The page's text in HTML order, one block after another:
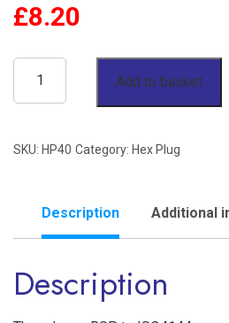
£8.20
1/2"
Plug
150lb
Stainless
Steel
316
Add to basket
SKU: HP40 Category: Hex Plug
Description Additional
Description